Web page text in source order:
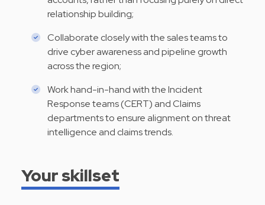
relationship building;
Collaborate closely with the sales teams to
drive cyber awareness and pipeline growth
across the region;
Work hand-in-hand with the Incident
Response teams (CERT) and Claims
departments to ensure alignment on threat
intelligence and claims trends.
Your skillset